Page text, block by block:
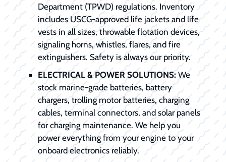
Department (TPWD) regulations. Inventory
includes USCG-approved life jackets and life
vests in all sizes, throwable flotation devices,
signaling horns, whistles, flares, and fire
extinguishers. Safety is always our priority.
ELECTRICAL & POWER SOLUTIONS: We
stock marine-grade batteries, battery
chargers, trolling motor batteries, charging
cables, terminal connectors, and solar panels
for charging maintenance. We help you
power everything from your engine to your
onboard electronics reliably.